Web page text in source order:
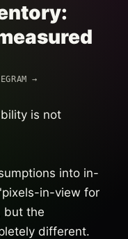
→
is not
into in-
in-view for
but the
different.